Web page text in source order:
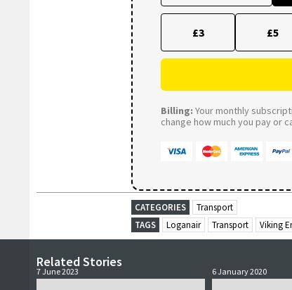
£3 £5
Billing: Your monthly
change how much you pay or
CATEGORIES
Transport
TAGS
Loganair Transport Viking
Related Stories
7 June 2023 6 January 2020